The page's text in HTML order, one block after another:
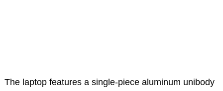
The laptop features a single-piece aluminum unibody